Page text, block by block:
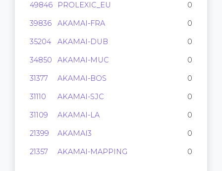
49846 PROLEXIC_EU 0
39836 AKAMAI-FRA 0
35204 AKAMAI-DUB 0
34850 AKAMAI-MUC 0
31377 AKAMAI-BOS 0
31110 AKAMAI-SJC 0
31109 AKAMAI-LA 0
21399 AKAMAI3 0
21357 AKAMAI-MAPPING 0